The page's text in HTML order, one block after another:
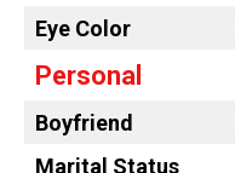
Eye Color
Personal
Boyfriend
Marital Status